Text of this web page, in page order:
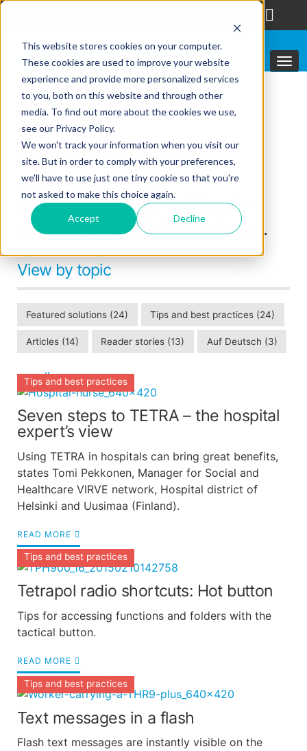
This website stores cookies on your computer.
These cookies are used to improve your website
experience and provide more personalized services
to you, both on this website and through other
media. To find out more about the cookies we use,
see our Privacy Policy.
We won't track your information when you visit our
site. But in order to comply with your preferences,
we'll have to use just one tiny cookie so that you're
not asked to make this choice again.
Accept Decline
Topics
The latest content in
professional radio
communications, written by
expert Editors in the industry.
View by topic
Featured solutions (24) Tips and best practices (24)
Articles (14) Reader stories (13) Auf Deutsch (3)
see all
Tips and best practices
Seven steps to TETRA – the hospital
expert’s view
Using TETRA in hospitals can bring great benefits,
states Tomi Pekkonen, Manager for Social and
Healthcare VIRVE network, Hospital district of
Helsinki and Uusimaa (Finland).
READ MORE
Tips and best practices
Tetrapol radio shortcuts: Hot button
Tips for accessing functions and folders with the
tactical button.
READ MORE
Tips and best practices
Text messages in a flash
Flash text messages are instantly visible on the